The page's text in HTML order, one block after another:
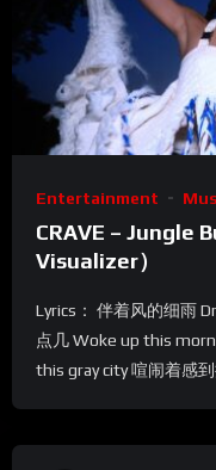
Entertainment
CRAVE – Jungle
Visualizer）
Lyrics： 伴着风的细雨
点几 Woke up this
this gray city 喧闹着感